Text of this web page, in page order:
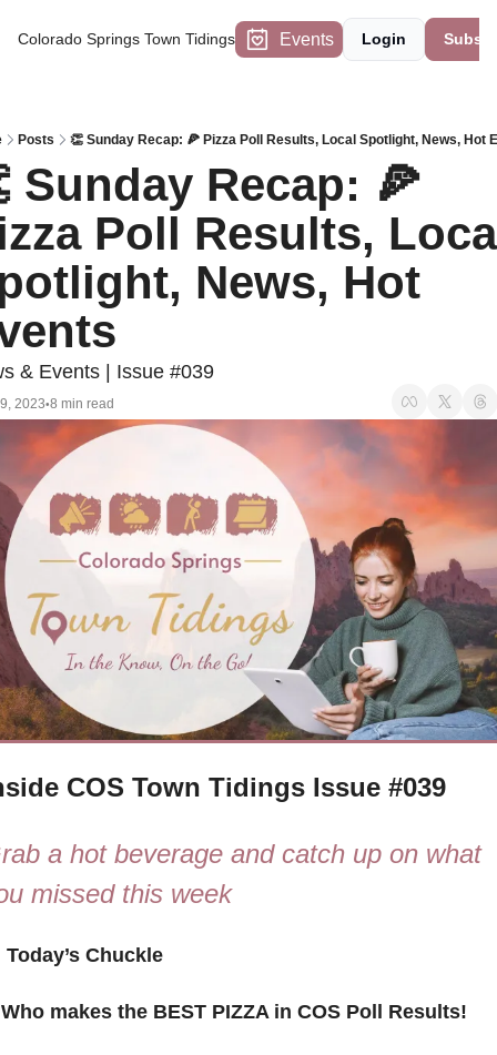
Colorado Springs Town Tidings Events Login
Posts 👏 Sunday Recap: 🍕 Pizza Poll Results, Local Spotlight, News, Hot
Sunday Recap: 🍕
Poll Results,
News, Hot
& Events | Issue #039
2023•8 min read
COS Town Tidings Issue #039
a hot beverage and catch up on what
missed this week
Today’s Chuckle
Who makes the BEST PIZZA in COS Poll Results!